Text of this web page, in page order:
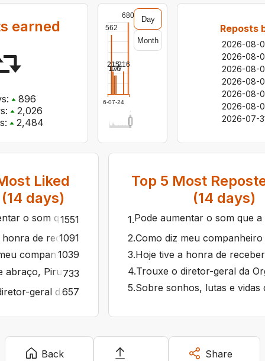
earned
896
2,026
2,484
2026-07-24
562
215
176
177216
680 Day
Month
Reposts
2026-08-
2026-08-
2026-08-
2026-08-
2026-08-
2026-08-
2026-07-
Liked
14 days)
o som que a hora chegou! 🎧🎶🔈 O Rap do Silva já
1551
honra de receber o presidente Lee Jae-myung e a
1091
companheiro Geraldo Alckmin, há quatro anos foi
1039
abraço, Pirulla. O mundo precisa de gente boa. Que
733
geral da Organização Mundial da Saúde, Tedros
657
Top 5 Most
(14 days)
1.Pode aumentar o som que
2.Como diz meu
3.Hoje tive a honra de
4.Trouxe o diretor-geral da
5.Sobre sonhos, lutas e
Back
Share